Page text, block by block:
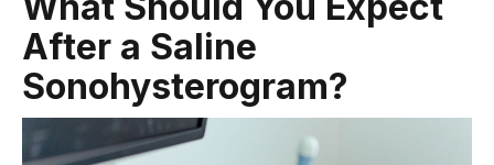
After a Saline
Sonohysterogram?